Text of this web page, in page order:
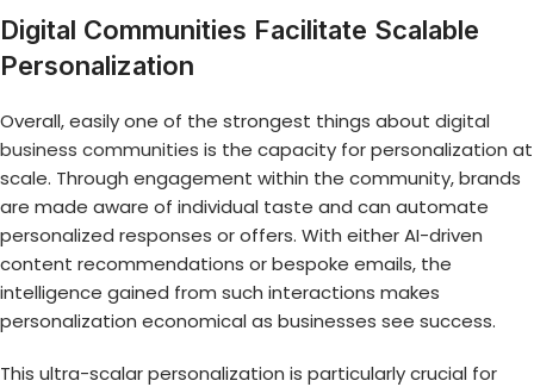
Digital Communities Facilitate Scalable
Personalization
Overall, easily one of the strongest things about digital
business communities is the capacity for personalization at
scale. Through engagement within the community, brands
are made aware of individual taste and can automate
personalized responses or offers. With either AI-driven
content recommendations or bespoke emails, the
intelligence gained from such interactions makes
personalization economical as businesses see success.
This ultra-scalar personalization is particularly crucial for